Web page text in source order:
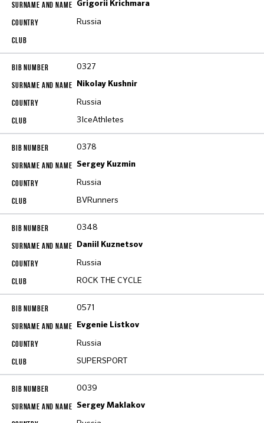
Grigorii Krichmara
Russia
0327
Nikolay Kushnir
Russia
3IceAthletes
0378
Sergey Kuzmin
Russia
BVRunners
0348
Daniil Kuznetsov
Russia
ROCK THE CYCLE
0571
Evgenie Listkov
Russia
SUPERSPORT
0039
Sergey Maklakov